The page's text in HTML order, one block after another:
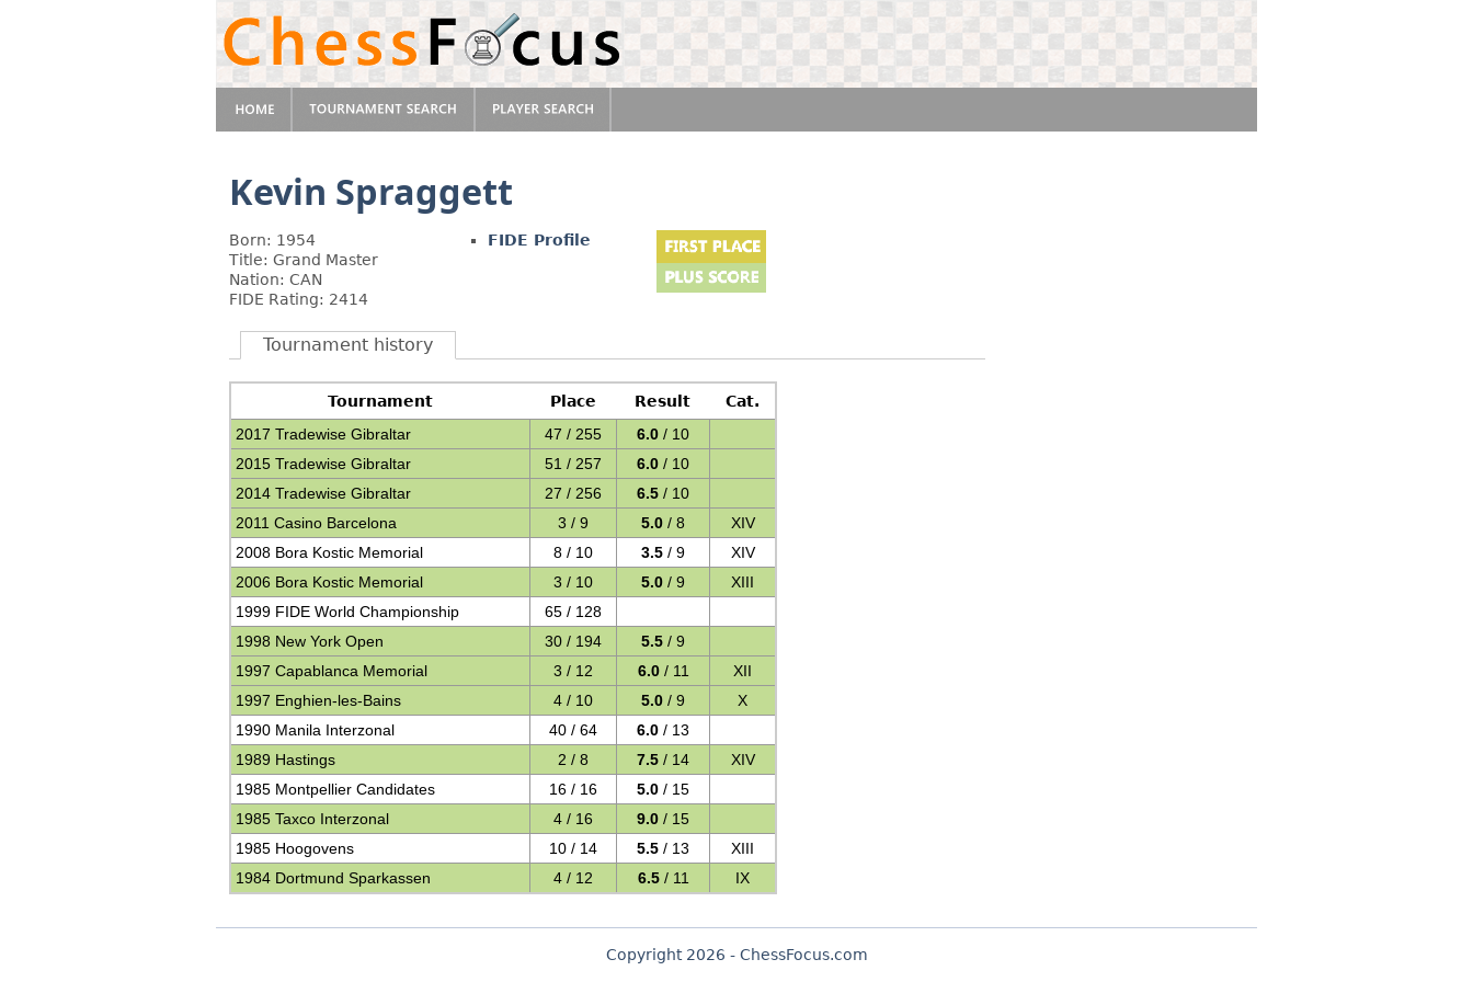
Kevin Spraggett
Born: 1954
Title: Grand Master
Nation: CAN
FIDE Rating: 2414
FIDE Profile
Tournament history
Tournament Place Result
Cat.
2017 Tradewise Gibraltar
47 / 255 6.0 / 10
2015 Tradewise Gibraltar
51 / 257 6.0 / 10
2014 Tradewise Gibraltar
27 / 256 6.5 / 10
2011 Casino Barcelona
3 / 9 5.0 / 8
XIV
2008 Bora Kostic Memorial
8 / 10 3.5 / 9
XIV
2006 Bora Kostic Memorial
3 / 10 5.0 / 9
XIII
1999 FIDE World Championship
65 / 128
1998 New York Open
30 / 194 5.5 / 9
1997 Capablanca Memorial
3 / 12 6.0/ 11
XII
1997 Enghien-les-Bains
4 / 10 5.0 / 9
X
1990 Manila Interzonal
40 / 64 6.0 / 13
1989 Hastings
2 / 8 7.5 / 14
XIV
1985 Montpellier Candidates
16 / 16 5.0 / 15
1985 Taxco Interzonal
4 / 16 9.0 / 15
1985 Hoogovens
10 / 14 5.5 / 13
XIII
1984 Dortmund Sparkassen
4 / 12 6.5/ 11 IX
Copyright 2026 - ChessFocus.com